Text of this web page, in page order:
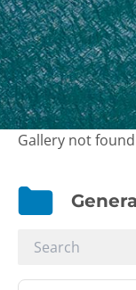
Gallery not